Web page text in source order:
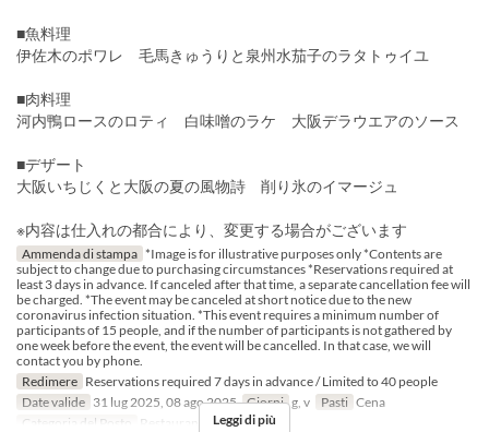
■魚料理
伊佐木のポワレ 毛馬きゅうりと泉州水茄子のラタトゥイユ
■肉料理
河内鴨ロースのロティ 白味噌のラケ 大阪デラウエアのソース
■デザート
大阪いちじくと大阪の夏の風物詩 削り氷のイマージュ
※内容は仕入れの都合により、変更する場合がございます
Ammenda di stampa *Image is for illustrative purposes only *Contents are
subject to change due to purchasing circumstances *Reservations required at
least 3 days in advance. If canceled after that time, a separate cancellation fee will
be charged. *The event may be canceled at short notice due to the new
coronavirus infection situation. *This event requires a minimum number of
participants of 15 people, and if the number of participants is not gathered by
one week before the event, the event will be cancelled. In that case, we will
contact you by phone.
Redimere Reservations required 7 days in advance / Limited to 40 people
Date valide 31 lug 2025, 08 ago 2025 Giorni g, v Pasti Cena
Categoria del Posto
Restaurant Leggi di più